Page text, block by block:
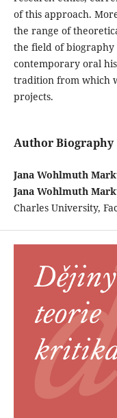
of this approach.
the range of
the field of biography
contemporary oral
tradition from which
projects.
Author Biography
Jana Wohlmuth
Jana Wohlmuth
Charles University,